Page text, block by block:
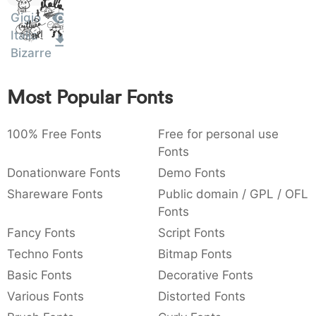
: 003a
:
,
,
{ } ~ €
Amet
Gigio
Italia
Bizarre
Most Popular Fonts
100% Free Fonts
Free for personal use
Fonts
Donationware Fonts
Demo Fonts
Shareware Fonts
Public domain / GPL / OFL
Fonts
Fancy Fonts
Script Fonts
Techno Fonts
Bitmap Fonts
Basic Fonts
Decorative Fonts
Various Fonts
Distorted Fonts